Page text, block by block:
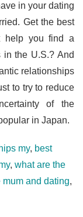
in your dating
Get the best
help you find a
the U.S.? And
relationships
to try to reduce
of the
in Japan.
my, best
, what are the
and dating,